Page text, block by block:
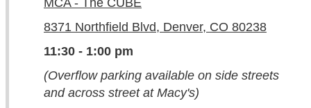
MCA - The CUBE
8371 Northfield Blvd, Denver, CO 80238
11:30 - 1:00 pm
(Overflow parking available on side streets
and across street at Macy's)